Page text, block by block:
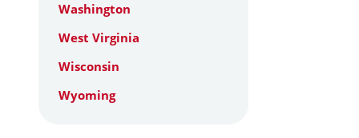
Washington
West Virginia
Wisconsin
Wyoming